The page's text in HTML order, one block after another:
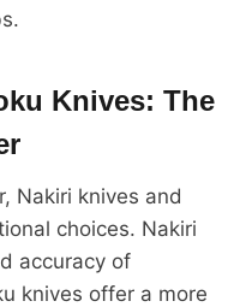
Knives: The
Nakiri knives and
choices. Nakiri
accuracy of
knives offer a more